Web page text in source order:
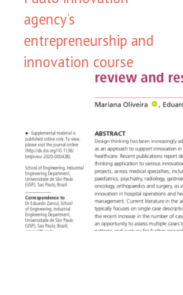
agency’s
entrepreneurship and
innovation course